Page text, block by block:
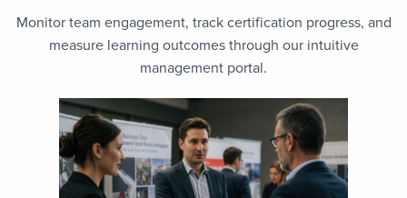
Monitor team engagement, track certification progress, and
measure learning outcomes through our intuitive
management portal.